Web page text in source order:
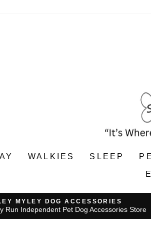
WALKIES SLEEP
MYLEY DOG ACCESSORIES
Run Independent Pet Dog Accessories Store